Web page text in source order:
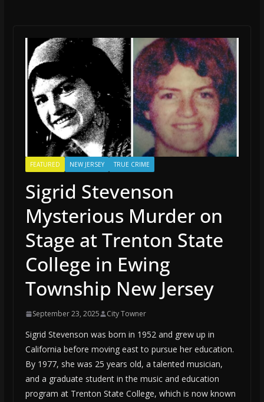
FEATURED NEW JERSEY TRUE CRIME
Sigrid Stevenson
Mysterious Murder on
Stage at Trenton State
College in Ewing
Township New Jersey
September 23, 2025 City Towner
Sigrid Stevenson was born in 1952 and grew up in
California before moving east to pursue her education.
By 1977, she was 25 years old, a talented musician,
and a graduate student in the music and education
program at Trenton State College, which is now known